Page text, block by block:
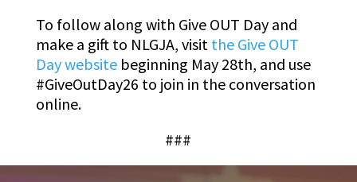
To follow along with Give OUT Day and
make a gift to NLGJA, visit the Give OUT
Day websitebeginning May 28th, and use
#GiveOutDay26 to join in the conversation
online.
###